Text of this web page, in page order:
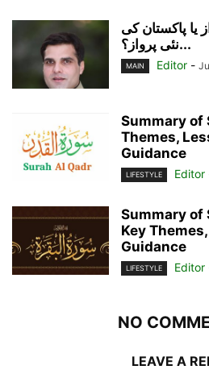
یا پاکستان کی
نئی پرواز؟...
MAIN Editor -
Summary of
Themes,
Guidance
LIFESTYLE Editor
Summary of
Key
Guidance
LIFESTYLE Editor
NO
LEAVE A